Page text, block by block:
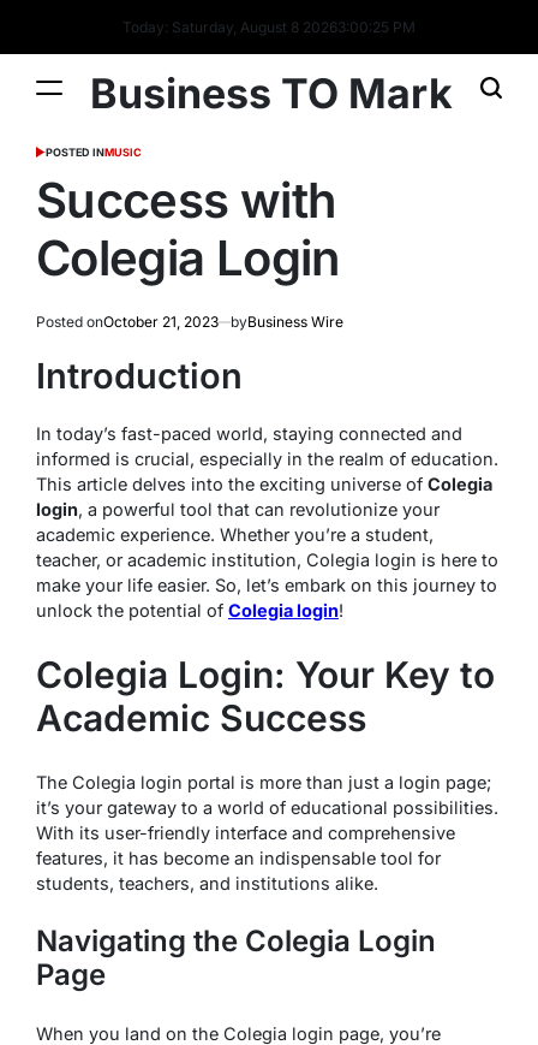
Today: Saturday, August 8 20263:00:26 PM
Business TO Mark
POSTED INMUSIC
Success with
Colegia Login
Posted onOctober 21, 2023 byBusiness Wire
Introduction
In today’s fast-paced world, staying connected and
informed is crucial, especially in the realm of education.
This article delves into the exciting universe of Colegia
login, a powerful tool that can revolutionize your
academic experience. Whether you’re a student,
teacher, or academic institution, Colegia login is here to
make your life easier. So, let’s embark on this journey to
unlock the potential of Colegia login!
Colegia Login: Your Key to
Academic Success
The Colegia login portal is more than just a login page;
it’s your gateway to a world of educational possibilities.
With its user-friendly interface and comprehensive
features, it has become an indispensable tool for
students, teachers, and institutions alike.
Navigating the Colegia Login
Page
When you land on the Colegia login page, you’re